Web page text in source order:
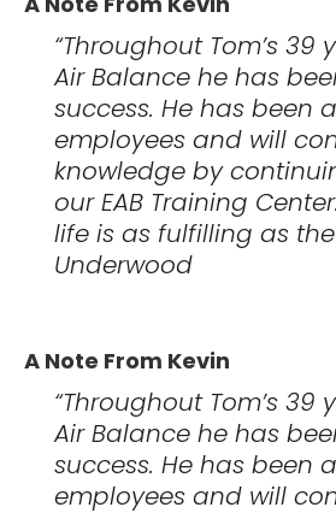
“Throughout Tom’s
Air Balance he has
success. He has been
employees and will
knowledge by
our EAB Training
life is as fulfilling as
Underwood
A Note From Kevin
“Throughout Tom’s
Air Balance he has
success. He has been
employees and will